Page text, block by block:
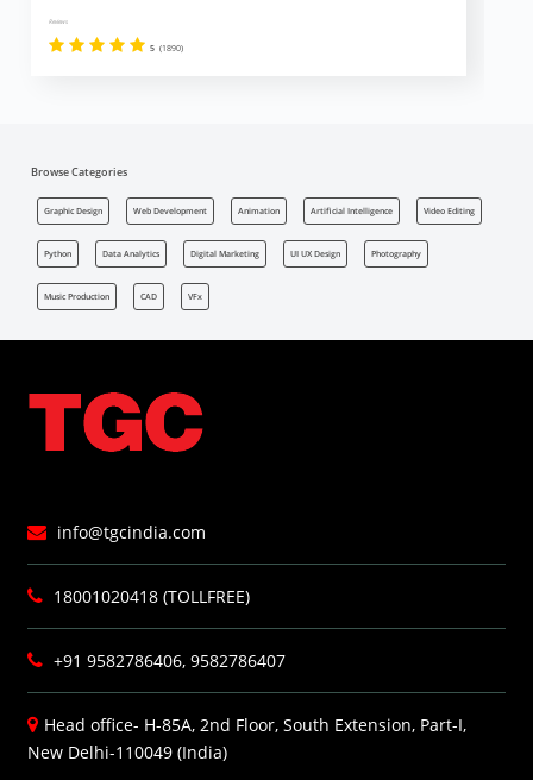
Reviews
5 (1890)
Browse Categories
Graphic Design Web Development Animation Artificial Intelligence Video Editing
Python Data Analytics Digital Marketing UI UX Design Photography
Music Production CAD VFx
info@tgcindia.com
18001020418 (TOLLFREE)
+91 9582786406, 9582786407
Head office- H-85A, 2nd Floor, South Extension, Part-I,
New Delhi-110049 (India)